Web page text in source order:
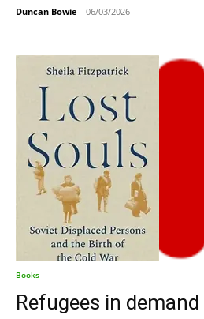
Duncan Bowie - 06/03/2026
Books
Refugees in demand